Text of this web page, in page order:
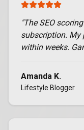
"The SEO
subscription. My
within weeks.
Amanda K.
Lifestyle Blogger